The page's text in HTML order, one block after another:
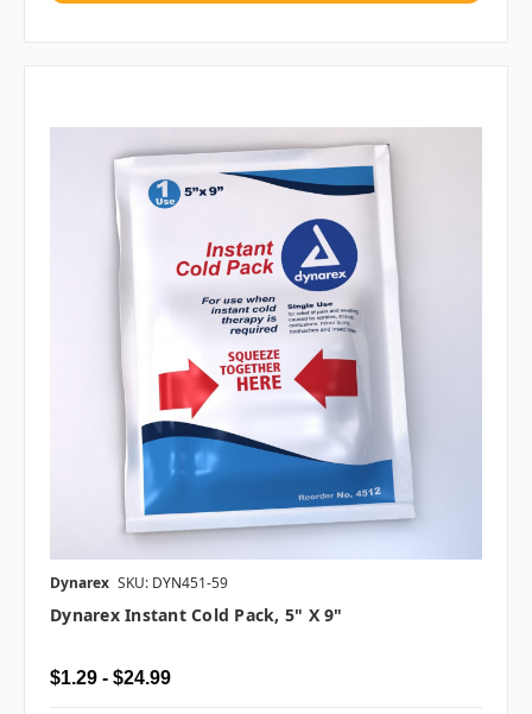
Dynarex SKU: DYN451-59
Dynarex Instant Cold Pack, 5" X 9"
$1.29 - $24.99